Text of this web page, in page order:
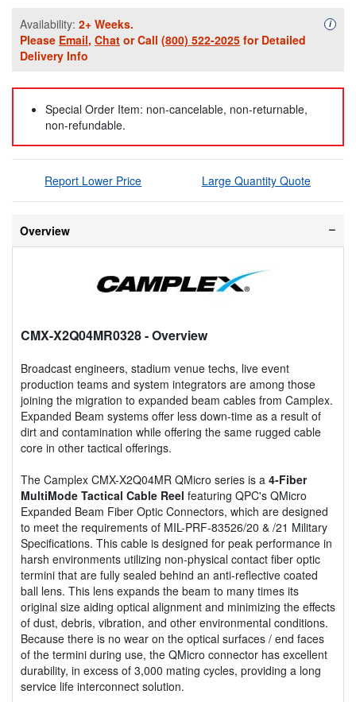
Availability: 2+ Weeks.
Please Email, Chat or Call (800) 522-2025 for Detailed
Delivery Info
i
Special Order Item: non-cancelable, non-returnable,
non-refundable.
Report Lower Price Large Quantity Quote
Overview
CMX-X2Q04MR0328- Overview
Broadcast engineers, stadium venue techs, live event
production teams and system integrators are among those
joining the migration to expanded beam cables from Camplex.
Expanded Beam systems offer less down-time as a result of
dirt and contamination while offering the same rugged cable
core in other tactical offerings.
The Camplex CMX-X2Q04MR QMicro series is a 4-Fiber
MultiMode Tactical Cable Reel featuring QPC's QMicro
Expanded Beam Fiber Optic Connectors, which are designed
to meet the requirements of MIL-PRF-83526/20 & /21 Military
Specifications. This cable is designed for peak performance in
harsh environments utilizing non-physical contact fiber optic
termini that are fully sealed behind an anti-reflective coated
ball lens. This lens expands the beam to many times its
original size aiding optical alignment and minimizing the effects
of dust, debris, vibration, and other environmental conditions.
Because there is no wear on the optical surfaces / end faces
of the termini during use, the QMicro connector has excellent
durability, in excess of 3,000 mating cycles, providing a long
service life interconnect solution.